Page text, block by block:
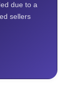
due to a
sellers